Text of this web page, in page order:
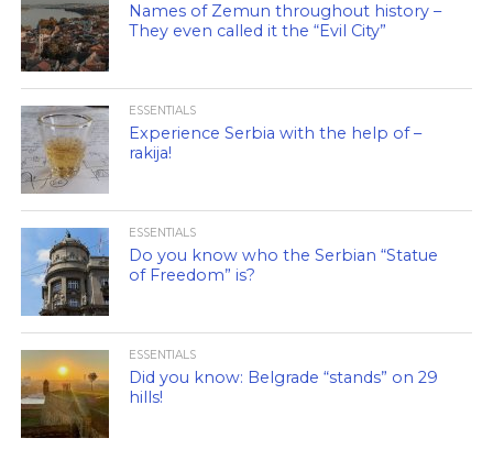
Names of Zemun throughout history –
They even called it the “Evil City”
ESSENTIALS
Experience Serbia with the help of –
rakija!
ESSENTIALS
Do you know who the Serbian “Statue
of Freedom” is?
ESSENTIALS
Did you know: Belgrade “stands” on 29
hills!